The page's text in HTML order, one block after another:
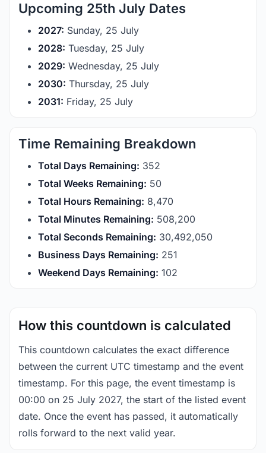
Upcoming 25th July Dates
2027: Sunday, 25 July
2028: Tuesday, 25 July
2029: Wednesday, 25 July
2030: Thursday, 25 July
2031: Friday, 25 July
Time Remaining Breakdown
Total Days Remaining: 352
Total Weeks Remaining: 50
Total Hours Remaining: 8,470
Total Minutes Remaining: 508,200
Total Seconds Remaining: 30,492,049
Business Days Remaining: 251
Weekend Days Remaining: 102
How this countdown is calculated
This countdown calculates the exact difference
between the current UTC timestamp and the event
timestamp. For this page, the event timestamp is
00:00 on 25 July 2027, the start of the listed event
date. Once the event has passed, it automatically
rolls forward to the next valid year.